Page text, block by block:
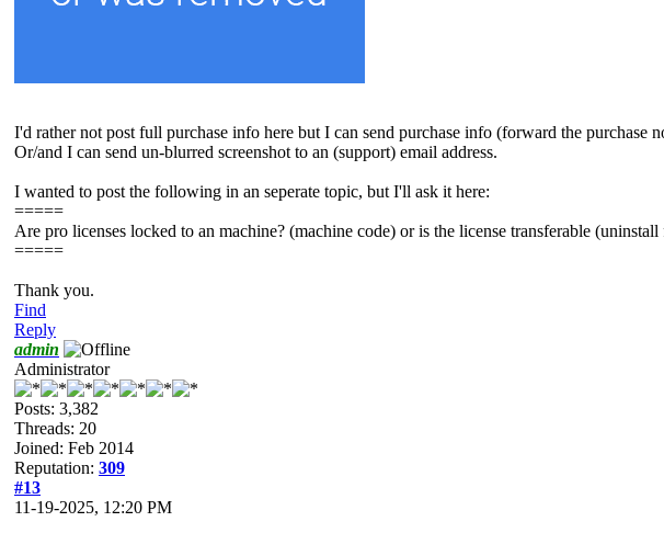
I'd rather not post full purchase info here but I can send purchase info (forward the purchase
Or/and I can send un-blurred screenshot to an (support) email address.
I wanted to post the following in an seperate topic, but I'll ask it here:
=====
Are pro licenses locked to an machine? (machine code) or is the license transferable
=====
Thank you.
Find
Reply
admin
Administrator
Posts: 3,382
Threads: 20
Joined: Feb 2014
Reputation: 309
#13
11-19-2025, 12:20 PM